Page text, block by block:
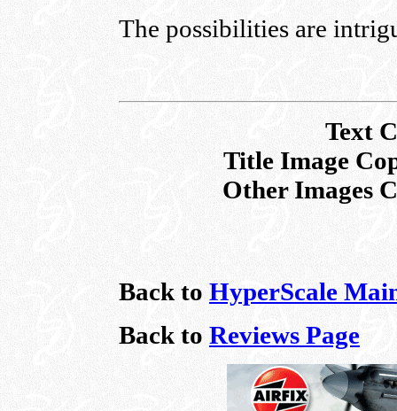
The possibilities are
Text
Title Image
Other Images
Back to HyperScale
Back to Reviews Page